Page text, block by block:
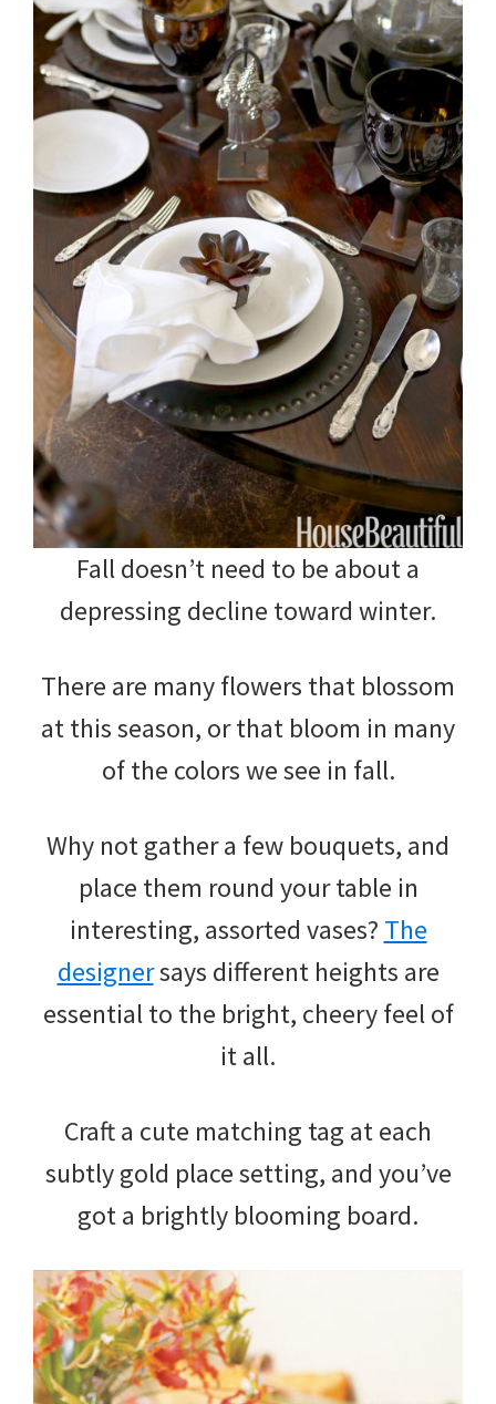
Fall doesn’t need to be about a
depressing decline toward winter.
There are many flowers that blossom
at this season, or that bloom in many
of the colors we see in fall.
Why not gather a few bouquets, and
place them round your table in
interesting, assorted vases? The
designersays different heights are
essential to the bright, cheery feel of
it all.
Craft a cute matching tag at each
subtly gold place setting, and you’ve
got a brightly blooming board.